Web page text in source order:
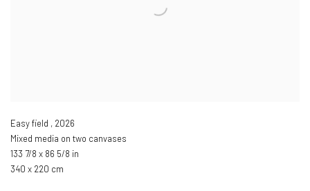
Easy field , 2026
Mixed media on two canvases
133 7/8 x 86 5/8 in
340 x 220 cm